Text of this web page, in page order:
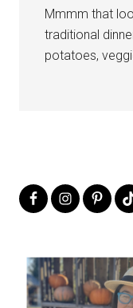
Mmmm that
traditional
potatoes,